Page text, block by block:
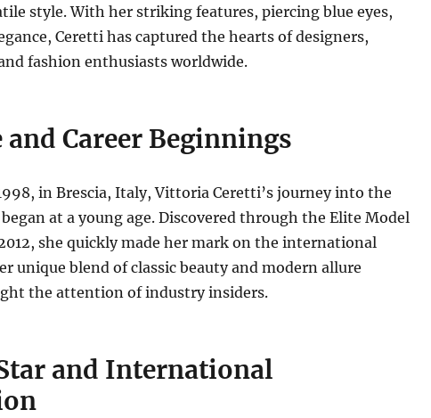
style.With her striking features, piercing blue eyes,
Ceretti has captured the hearts of designers,
fashion enthusiasts worldwide.
Career Beginnings
in Brescia, Italy, Vittoria Ceretti’s journey into the
at a young age. Discovered through the Elite Model
she quickly made her mark on the international
unique blend of classic beauty and modern allure
the attention of industry insiders.
and International